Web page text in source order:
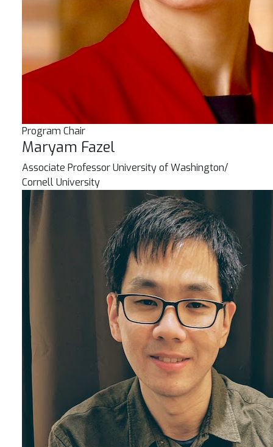
Program Chair
Maryam Fazel
Associate ProfessorUniversity of Washington/
Cornell University